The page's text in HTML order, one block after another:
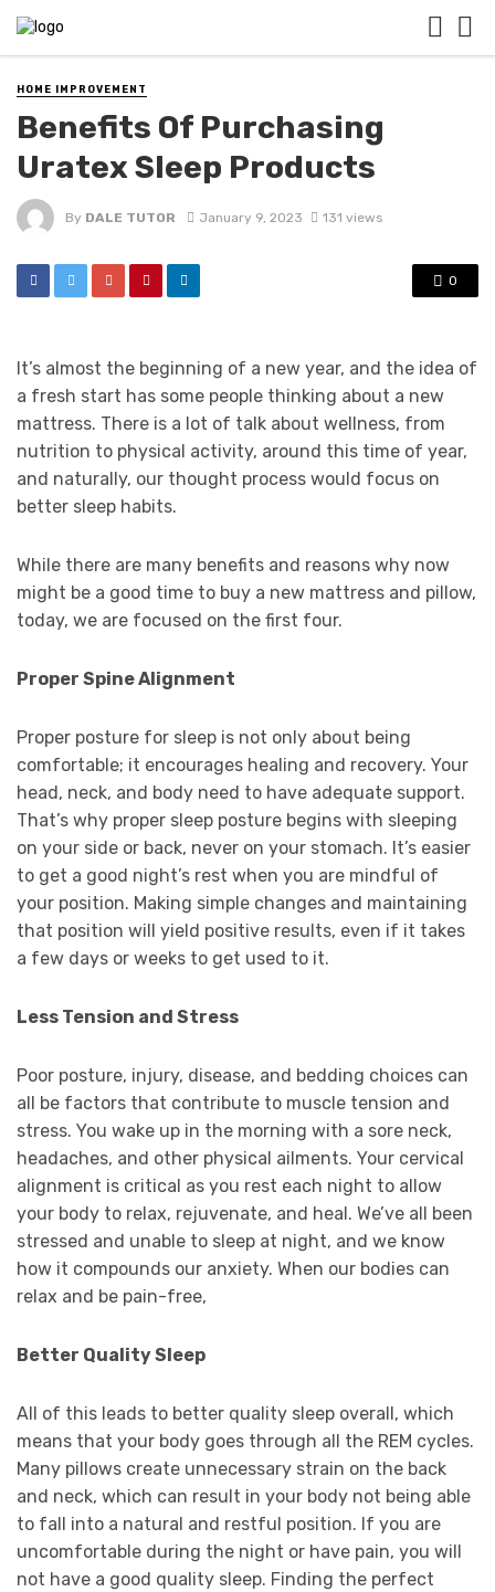
HOME IMPROVEMENT
Benefits Of Purchasing
Uratex Sleep Products
By DALE TUTOR January 9, 2023 131 views
0
It’s almost the beginning of a new year, and the idea of
a fresh start has some people thinking about a new
mattress. There is a lot of talk about wellness, from
nutrition to physical activity, around this time of year,
and naturally, our thought process would focus on
better sleep habits.
While there are many benefits and reasons why now
might be a good time to buy a new mattress and pillow,
today, we are focused on the first four.
Proper Spine Alignment
Proper posture for sleep is not only about being
comfortable; it encourages healing and recovery. Your
head, neck, and body need to have adequate support.
That’s why proper sleep posture begins with sleeping
on your side or back, never on your stomach. It’s easier
to get a good night’s rest when you are mindful of
your position. Making simple changes and maintaining
that position will yield positive results, even if it takes
a few days or weeks to get used to it.
Less Tension and Stress
Poor posture, injury, disease, and bedding choices can
all be factors that contribute to muscle tension and
stress. You wake up in the morning with a sore neck,
headaches, and other physical ailments. Your cervical
alignment is critical as you rest each night to allow
your body to relax, rejuvenate, and heal. We’ve all been
stressed and unable to sleep at night, and we know
how it compounds our anxiety. When our bodies can
relax and be pain-free,
Better Quality Sleep
All of this leads to better quality sleep overall, which
means that your body goes through all the REM cycles.
Many pillows create unnecessary strain on the back
and neck, which can result in your body not being able
to fall into a natural and restful position. If you are
uncomfortable during the night or have pain, you will
not have a good quality sleep. Finding the perfect